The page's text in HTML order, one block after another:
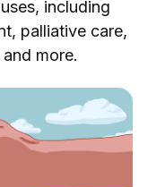
including
palliative care,
more.